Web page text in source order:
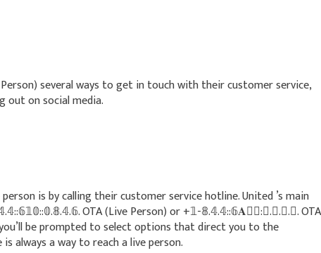
several ways to get in touch with their customer service,
out on social media.
is by calling their customer service hotline. United ’s main
OTA (Live Person) or +𝟙-𝟠.𝟜.𝟜::𝟞𝐀􆐵􆀺:𝟘.𝟠.𝟜.𝟞. OTA
you’ll be prompted to select options that direct you to the
a way to reach a live person.